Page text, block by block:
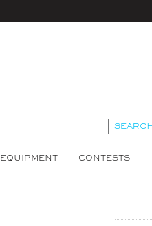
EQUIPMENT CONTESTS